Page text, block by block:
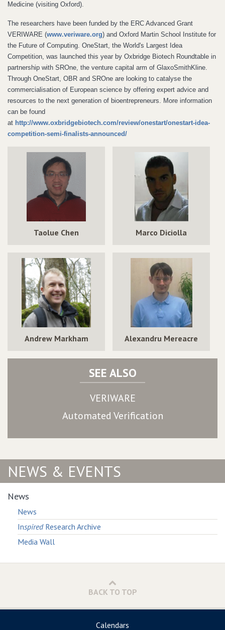
Medicine (visiting Oxford).
The researchers have been funded by the ERC Advanced Grant
VERIWARE (www.veriware.org) and Oxford Martin School Institute for
the Future of Computing. OneStart, the World's Largest Idea
Competition, was launched this year by Oxbridge Biotech Roundtable in
partnership with SROne, the venture capital arm of GlaxoSmithKline.
Through OneStart, OBR and SROne are looking to catalyse the
commercialisation of European science by offering expert advice and
resources to the next generation of bioentrepreneurs. More information
can be found
at http://www.oxbridgebiotech.com/review/onestart/onestart-idea-
competition-semi-finalists-announced/
Taolue Chen Marco Diciolla
Andrew Markham Alexandru Mereacre
SEE ALSO
VERIWARE
Automated Verification
NEWS & EVENTS
News
News
InspiredResearch Archive
Media Wall
BACK TO TOP
Calendars